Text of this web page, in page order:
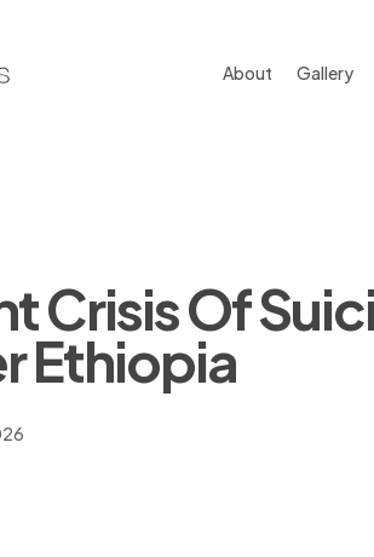
About Gallery
Crisis Of
Ethiopia